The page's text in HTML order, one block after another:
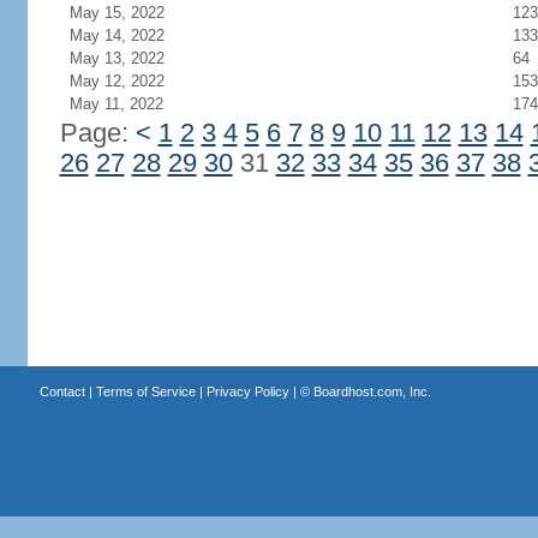
May 15, 2022
123
May 14, 2022
133
May 13, 2022
64
May 12, 2022
153
May 11, 2022
174
Page: < 1 2 3 4 5 6 7 8 9 10 11 12 13 14
26 27 28 29 3031 32 33 34 35 36 37 38
Contact| Terms of Service| Privacy Policy| © Boardhost.com, Inc.